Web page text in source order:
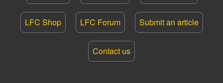
LFC Shop LFC Forum Submit an article
Contact us